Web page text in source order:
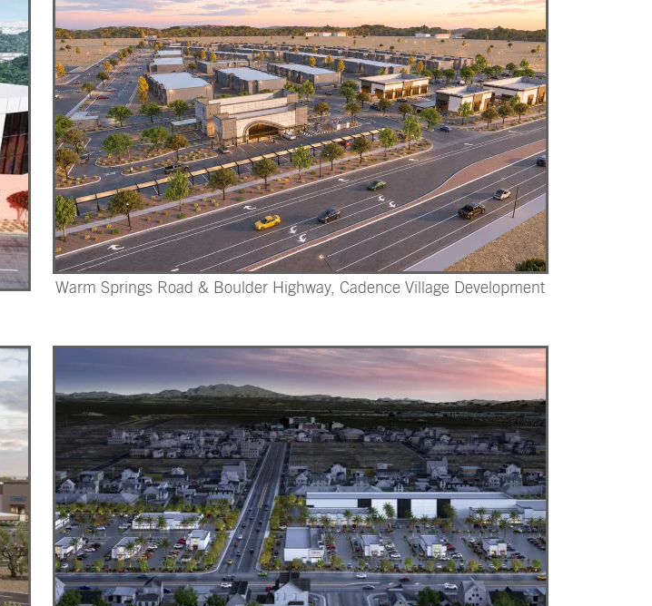
Warm Springs Road & Boulder Highway, Cadence Village Development